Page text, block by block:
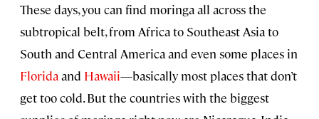
These days, you can find moringa all across the
subtropical belt, from Africa to Southeast Asia to
South and Central America and even some places in
Floridaand Hawaii—basically most places that don’t
get too cold. But the countries with the biggest